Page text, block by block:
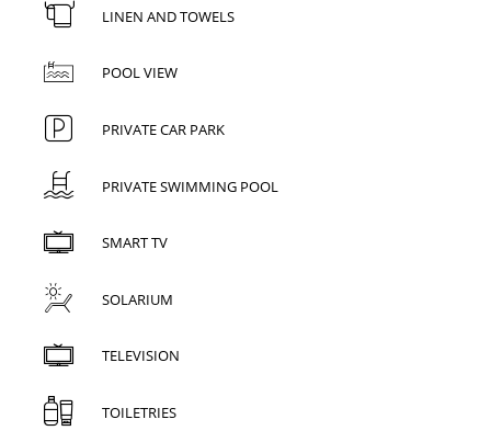
LINEN AND TOWELS
POOL VIEW
PRIVATE CAR PARK
PRIVATE SWIMMING POOL
SMART TV
SOLARIUM
TELEVISION
TOILETRIES